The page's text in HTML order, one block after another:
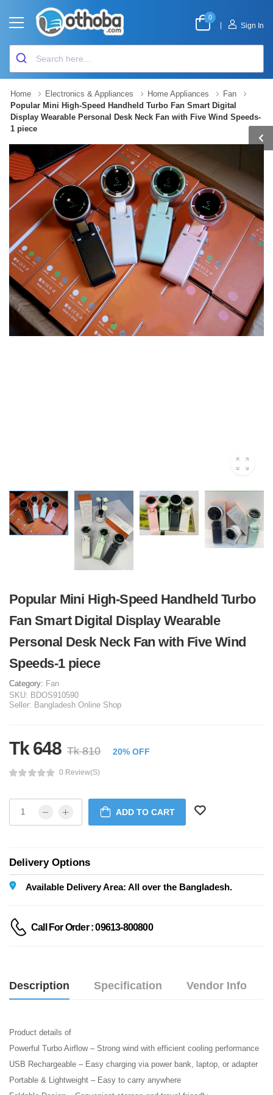
0
Sign In
Home Electronics & Appliances Home Appliances
Fan
Popular Mini High-Speed Handheld Turbo Fan Smart Digital
Display Wearable Personal Desk Neck Fan with Five Wind Speeds-
1 piece
Popular Mini High-Speed Handheld Turbo
Fan Smart Digital Display Wearable
Personal Desk Neck Fan with Five Wind
Speeds-1 piece
Category: Fan
SKU: BDOS910590
Seller: Bangladesh Online Shop
Tk 648 Tk 810 20% OFF
0 Review(s)
ADD TO CART
Delivery Options
Available Delivery Area: All over the Bangladesh.
Call For Order : 09613-800800
Description Specification Vendor Info
Product details of
Powerful Turbo Airflow – Strong wind with efficient cooling performance
USB Rechargeable – Easy charging via power bank, laptop, or adapter
Portable & Lightweight – Easy to carry anywhere